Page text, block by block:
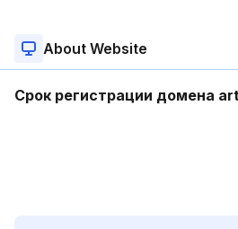
About Website
Срок регистрации домена